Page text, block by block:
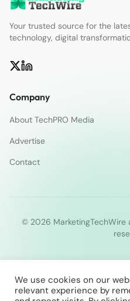
Your trusted source for the
technology, digital
Company
About TechPRO Media
Advertise
Contact
© 2026 MarketingTechWire
We use cookies on our
relevant experience by